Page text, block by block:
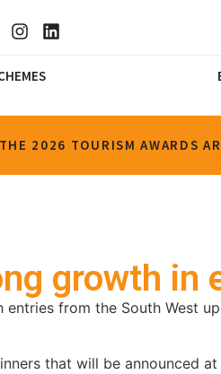
THE 2026 TOURISM AWARDS
growth in
from the South West
that will be announced